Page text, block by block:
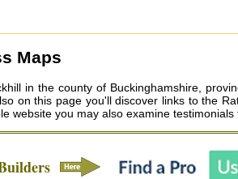
Maps
in the county of Buckinghamshire,
on this page you'll discover links to the
website you may also examine